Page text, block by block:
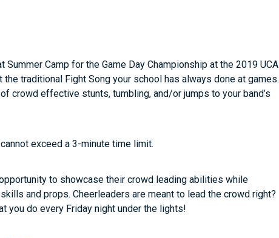
Camp for the Game Day Championship at the 2019 UCA
traditional Fight Song your school has always done at games.
crowd effective stunts, tumbling, and/or jumps to your band’s
exceed a 3-minute time limit.
to showcase their crowd leading abilities while
and props. Cheerleaders are meant to lead the crowd right?
you do every Friday night under the lights!